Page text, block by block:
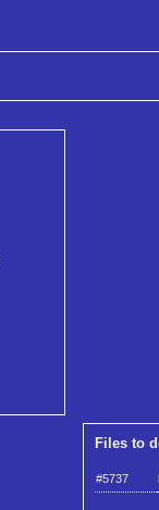
Files to
#5737